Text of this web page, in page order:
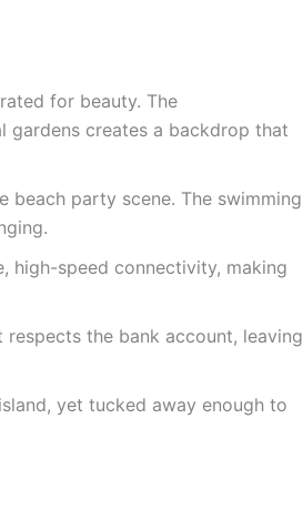
for beauty. The
gardens creates a backdrop that
party scene. The swimming
high-speed connectivity, making
the bank account, leaving
yet tucked away enough to